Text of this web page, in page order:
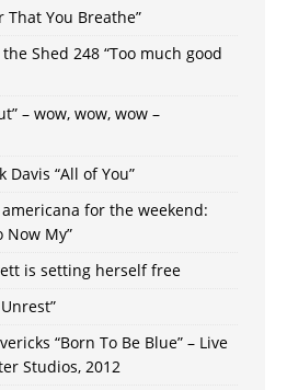
That You Breathe”
Shed 248 “Too much good
– wow, wow, wow –
Davis “All of You”
for the weekend:
Now My”
is setting herself free
“Born To Be Blue” – Live
Studios, 2012